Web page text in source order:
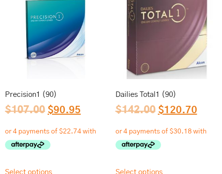
Precision1 (90)
$107.00 $90.95
Select options
Dailies Total1 (90)
$142.00 $120.70
Select options